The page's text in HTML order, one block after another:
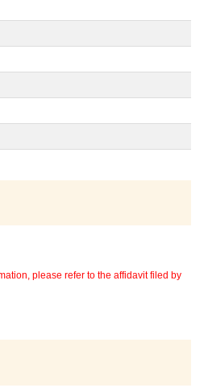
please refer to the affidavit filed by